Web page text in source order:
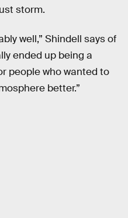
storm.
well,” Shindell says of
ended up being a
people who wanted to
better.”